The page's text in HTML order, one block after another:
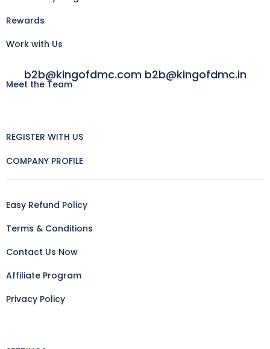
Rewards
Work with Us
b2b@kingofdmc.com b2b@kingofdmc.in
Meet the Team
REGISTER WITH US
COMPANY PROFILE
Easy Refund Policy
Terms & Conditions
Contact Us Now
Affiliate Program
Privacy Policy